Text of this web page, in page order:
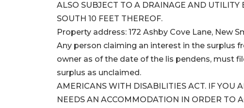
ALSO SUBJECT TO A DRAINAGE AND
SOUTH 10 FEET THEREOF.
Property address: 172 Ashby Cove Lane, New
Any person claiming an interest in the surplus
owner as of the date of the lis pendens, must
surplus as unclaimed.
AMERICANS WITH DISABILITIES ACT. IF YOU
NEEDS AN ACCOMMODATION IN ORDER TO